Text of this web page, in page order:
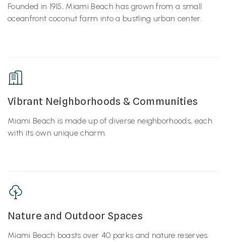
Founded in 1915, Miami Beach has grown from a small
oceanfront coconut farm into a bustling urban center.
Vibrant Neighborhoods & Communities
Miami Beach is made up of diverse neighborhoods, each
with its own unique charm.
Nature and Outdoor Spaces
Miami Beach boasts over 40 parks and nature reserves